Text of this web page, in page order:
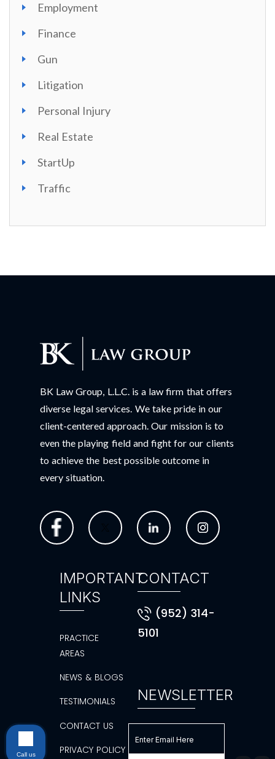
Employment
Finance
Gun
Litigation
Personal Injury
Real Estate
StartUp
Traffic
BK Law Group, L.L.C. is a law firm that offers
diverse legal services. We take pride in our
client-centered approach. Our mission is to
even the playing field and fight for our clients
to achieve the best possible outcome in
every situation.
IMPORTANT
LINKS
PRACTICE
AREAS
NEWS & BLOGS
TESTIMONIALS
CONTACT US
PRIVACY POLICY
CONTACT
(952) 314-
5101
NEWSLETTER
Call us